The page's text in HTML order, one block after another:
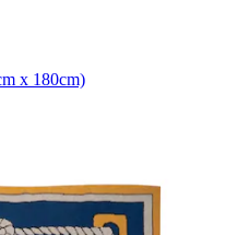
x 180cm)